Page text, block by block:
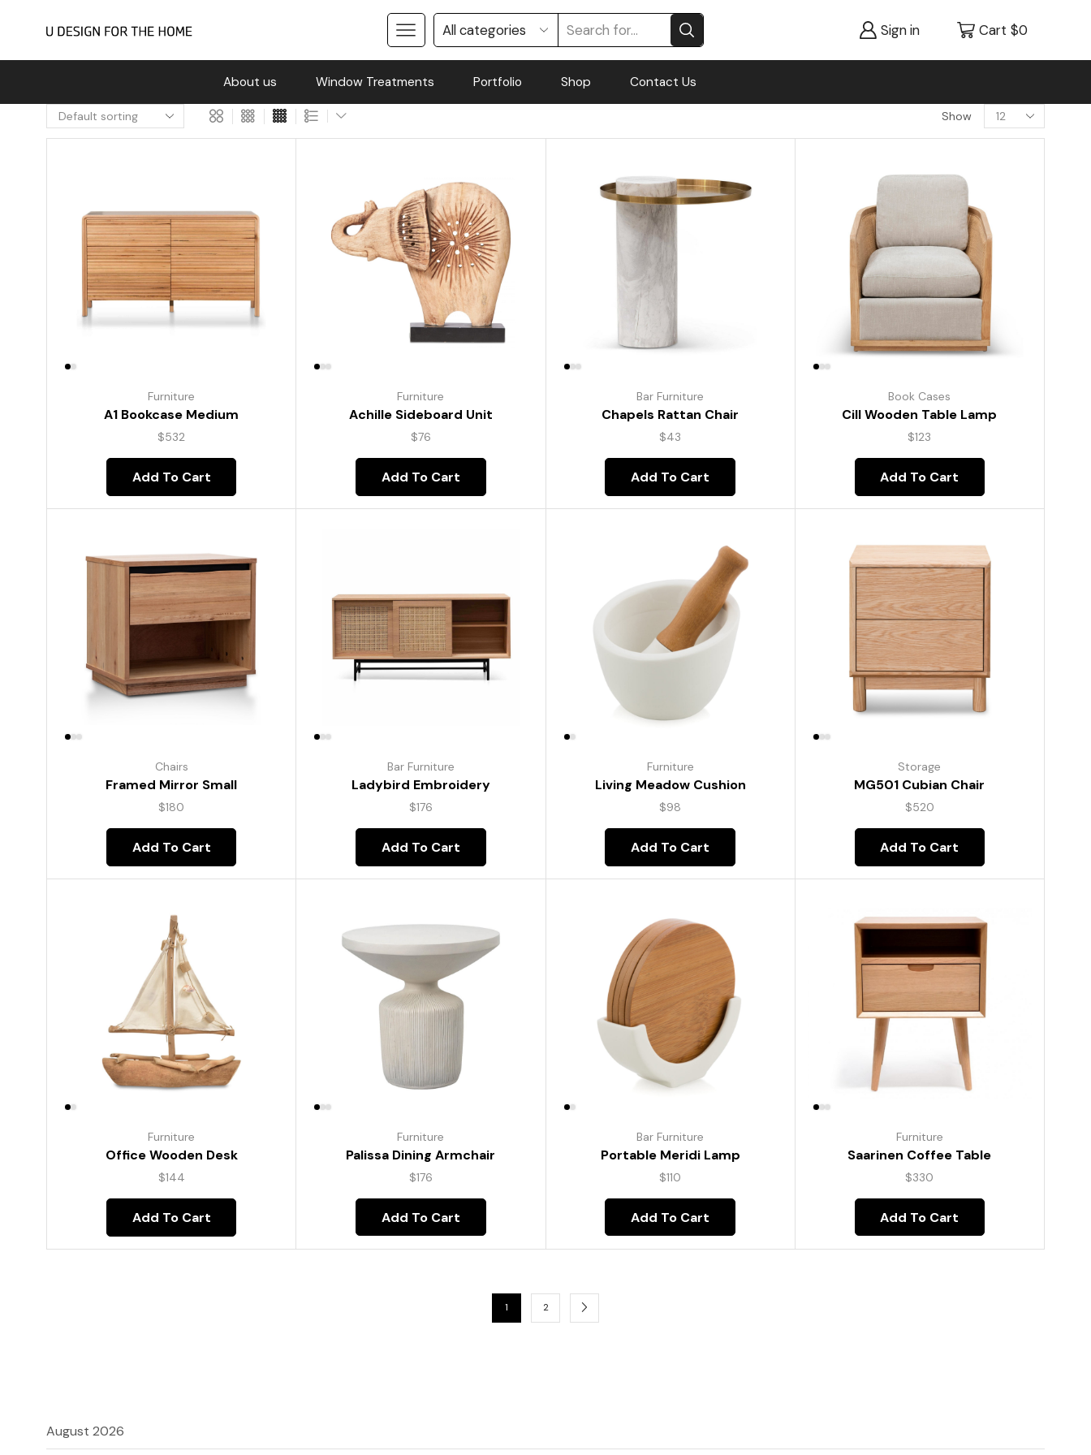
Sign in Cart $0
About us Window Treatments Portfolio Shop Contact Us
Show
Furniture
A1 Bookcase Medium
$532
Add To Cart
Furniture
Achille Sideboard Unit
$76
Add To Cart
Bar Furniture
Chapels Rattan Chair
$43
Add To Cart
Book Cases
Cill Wooden Table Lamp
$123
Add To Cart
Chairs
Framed Mirror Small
$180
Add To Cart
Bar Furniture
Ladybird Embroidery
$176
Add To Cart
Furniture
Living Meadow Cushion
$98
Add To Cart
Storage
MG501 Cubian Chair
$520
Add To Cart
Furniture
Office Wooden Desk
$144
Add To Cart
Furniture
Palissa Dining Armchair
$176
Add To Cart
Bar Furniture
Portable Meridi Lamp
$110
Add To Cart
Furniture
Saarinen Coffee Table
$330
Add To Cart
1 2
August 2026